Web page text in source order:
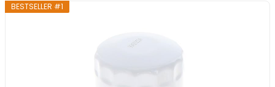
BESTSELLER #1